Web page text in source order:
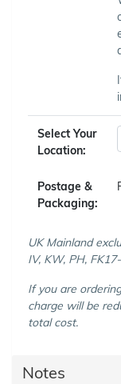
Select Your
Location:
Postage &
Packaging:
UK Mainland
IV, KW, PH,
If you are
charge will be
total cost.
Notes